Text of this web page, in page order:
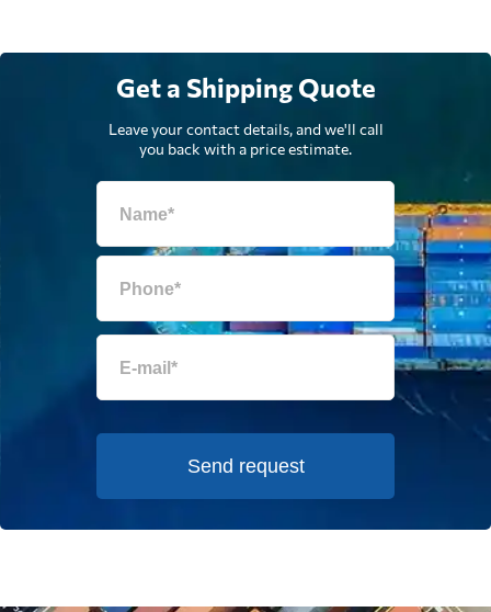
Get a Shipping Quote
Leave your contact details, and we'll call
you back with a price estimate.
Send request